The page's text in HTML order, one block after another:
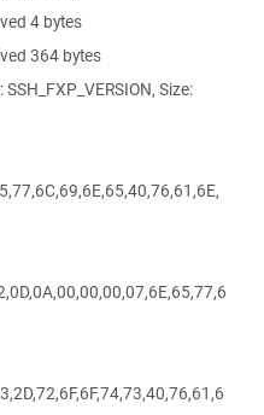
4 bytes
364 bytes
Size: